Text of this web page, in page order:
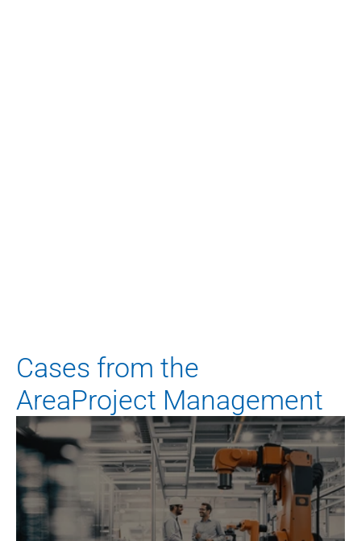
Cases from the
AreaProject Management